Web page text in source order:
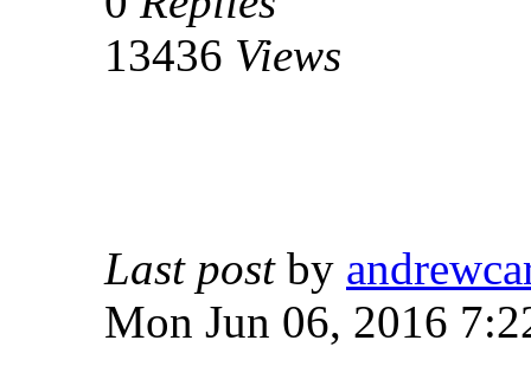
13436 Views
Last post by
Mon Jun 06, 2016